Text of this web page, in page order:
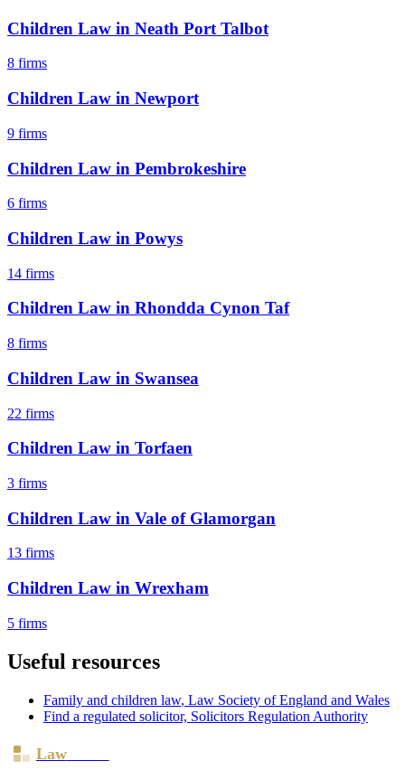
Children Law in Neath Port Talbot
8 firms
Children Law in Newport
9 firms
Children Law in Pembrokeshire
6 firms
Children Law in Powys
14 firms
Children Law in Rhondda Cynon Taf
8 firms
Children Law in Swansea
22 firms
Children Law in Torfaen
3 firms
Children Law in Vale of Glamorgan
13 firms
Children Law in Wrexham
5 firms
Useful resources
Family and children law, Law Society of England and Wales
Find a regulated solicitor, Solicitors Regulation Authority
LawBoard